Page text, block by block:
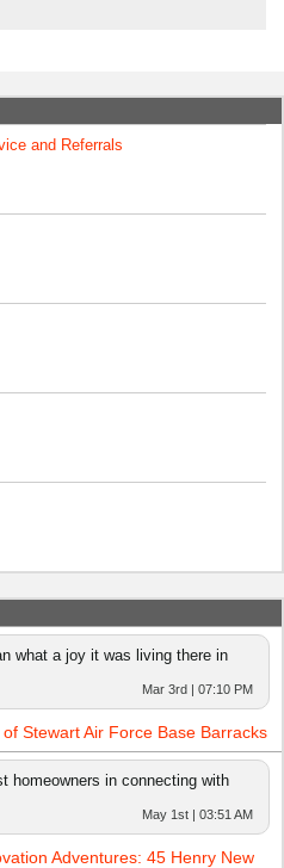
and Referrals
what a joy it was living there in
Mar 3rd | 07:10 PM
Stewart Air Force Base Barracks
homeowners in connecting with
May 1st | 03:51 AM
Adventures: 45 Henry New